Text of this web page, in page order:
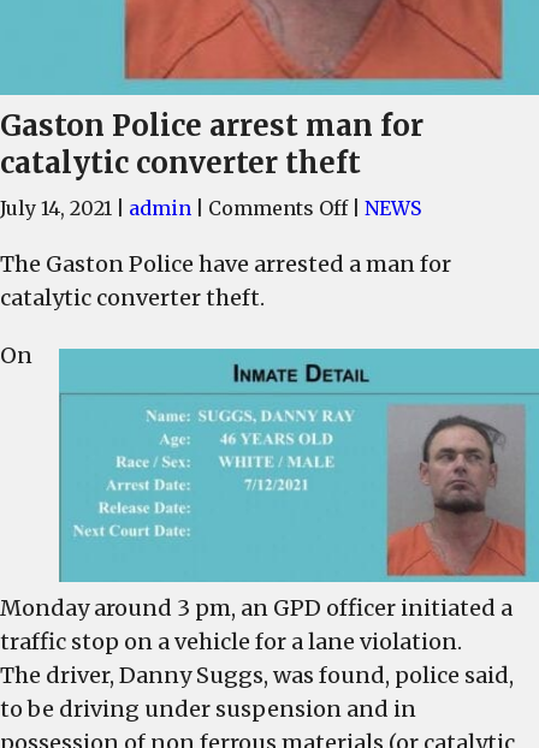
Gaston Police arrest man for
catalytic converter theft
July 14, 2021 admin Comments Offon
Police
for
catalytic
converter
NEWS
The Gaston Police have arrested a man for
catalytic converter theft.
On
Monday around 3 pm, an GPD officer initiated a
traffic stop on a vehicle for a lane violation.
The driver, Danny Suggs, was found, police said,
to be driving under suspension and in